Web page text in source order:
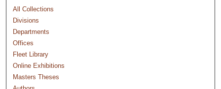
All Collections
Divisions
Departments
Offices
Fleet Library
Online Exhibitions
Masters Theses